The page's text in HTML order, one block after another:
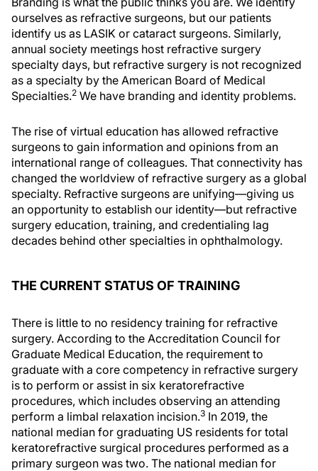
ourselves as refractive surgeons, but our patients
identify us as LASIK or cataract surgeons. Similarly,
annual society meetings host refractive surgery
specialty days, but refractive surgery is not recognized
as a specialty by the American Board of Medical
Specialties.2 We have branding and identity problems.
The rise of virtual education has allowed refractive
surgeons to gain information and opinions from an
international range of colleagues. That connectivity has
changed the worldview of refractive surgery as a global
specialty. Refractive surgeons are unifying—giving us
an opportunity to establish our identity—but refractive
surgery education, training, and credentialing lag
decades behind other specialties in ophthalmology.
THE CURRENT STATUS OF TRAINING
There is little to no residency training for refractive
surgery. According to the Accreditation Council for
Graduate Medical Education, the requirement to
graduate with a core competency in refractive surgery
is to perform or assist in six keratorefractive
procedures, which includes observing an attending
perform a limbal relaxation incision.3 In 2019, the
national median for graduating US residents for total
keratorefractive surgical procedures performed as a
primary surgeon was two. The national median for